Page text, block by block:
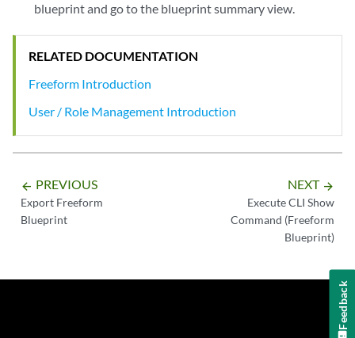
blueprint and go to the blueprint summary view.
RELATED DOCUMENTATION
Freeform Introduction
User / Role Management Introduction
arrow_backward PREVIOUS
Export Freeform
Blueprint
NEXT arrow_forward
Execute CLI Show
Command (Freeform
Blueprint)
Feedback